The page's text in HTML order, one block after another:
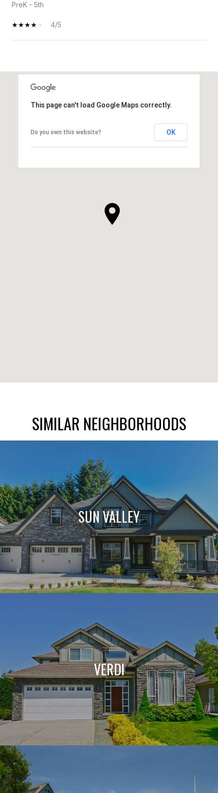
PreK - 5th
4/5
This page can't load Google Maps correctly.
Do you own this website? OK
SIMILAR NEIGHBORHOODS
SUN VALLEY
VERDI